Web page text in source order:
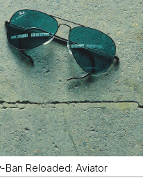
Reloaded: Aviator